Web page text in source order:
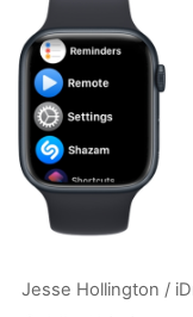
Jesse Hollington /